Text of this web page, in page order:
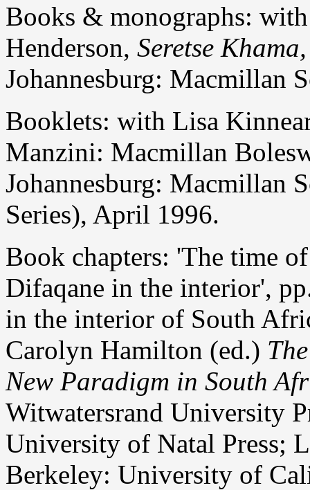
Books & monographs:
Henderson, Seretse
Johannesburg: Macmillan
Booklets: with Lisa
Manzini: Macmillan
Johannesburg: Macmillan
Series), April 1996.
Book chapters: 'The time
Difaqane in the interior',
in the interior of South
Carolyn Hamilton (ed.)
New Paradigm in South
Witwatersrand University
University of Natal Press;
Berkeley: University of